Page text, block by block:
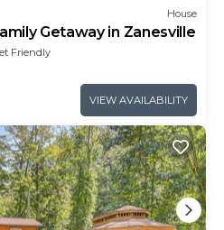
House
Getaway in Zanesville
Friendly
VIEW AVAILABILITY